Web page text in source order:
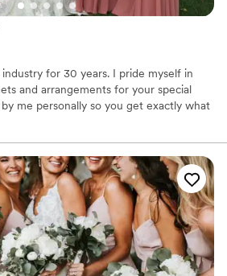
for 30 years. I pride myself in
and arrangements for your special
me personally so you get exactly what